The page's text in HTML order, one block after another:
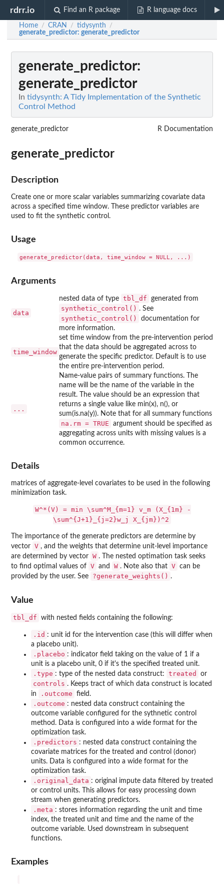
rdrr.io Find an R package R language docs
Home / CRAN / tidysynth /
generate_predictor: generate_predictor
generate_predictor:
generate_predictor
In tidysynth: A Tidy Implementation of the Synthetic
Control Method
generate_predictor R Documentation
generate_predictor
Description
Create one or more scalar variables summarizing covariate data
across a specified time window. These predictor variables are
used to fit the synthetic control.
Usage
Arguments
data
nested data of type tbl_df generated from
synthetic_control() . See
synthetic_control()
documentation for
more information.
time_window
set time window from the pre-intervention period
that the data should be aggregated across to
generate the specific predictor. Default is to use
the entire pre-intervention period.
...
Name-value pairs of summary functions. The
name will be the name of the variable in the
result. The value should be an expression that
returns a single value like min(x), n(), or
sum(is.na(y)). Note that for all summary functions
na.rm = TRUE
argument should be specified as
aggregating across units with missing values is a
common occurrence.
Details
matrices of aggregate-level covariates to be used in the following
minimization task.
W^*(V) = min \sum^M_{m=1} v_m (X_{1m} -
\sum^{J+1}_{j=2}w_j X_{jm})^2
The importance of the generate predictors are determine by
vector V , and the weights that determine unit-level importance
are determined by vector W . The nested optimation task seeks
to find optimal values of V and W . Note also that V can be
provided by the user. See
?generate_weights() .
Value
tbl_df with nested fields containing the following:
.id : unit id for the intervention case (this will differ when
a placebo unit).
.placebo : indicator field taking on the value of 1 if a
unit is a placebo unit, 0 if it's the specified treated unit.
.type : type of the nested data construct: treated or
controls . Keeps tract of which data construct is located
in
.outcome field.
.outcome : nested data construct containing the
outcome variable configured for the sythnetic control
method. Data is configured into a wide format for the
optimization task.
.predictors : nested data construct containing the
covariate matrices for the treated and control (donor)
units. Data is configured into a wide format for the
optimization task.
.original_data : original impute data filtered by treated
or control units. This allows for easy processing down
stream when generating predictors.
.meta : stores information regarding the unit and time
index, the treated unit and time and the name of the
outcome variable. Used downstream in subsequent
functions.
Examples